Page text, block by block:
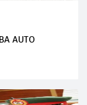
AUTO